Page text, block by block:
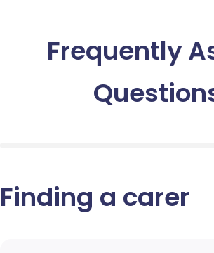
Frequently
Finding a carer